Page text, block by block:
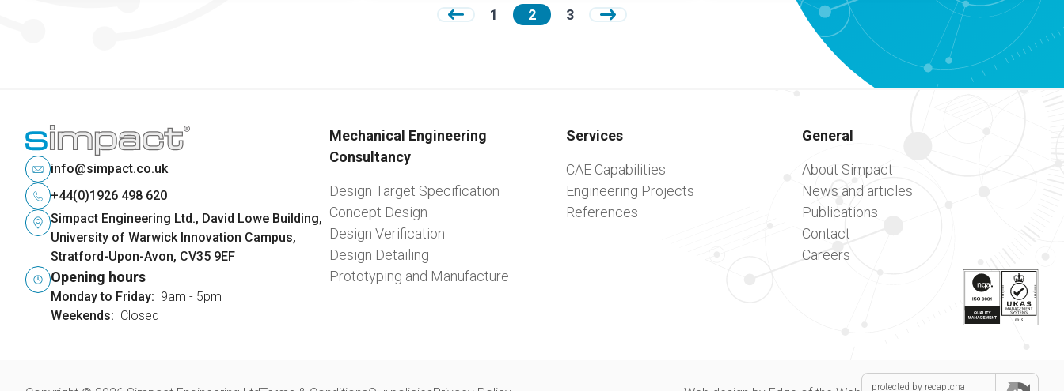
1 2 3
Mechanical Engineering
Consultancy
Design Target Specification
Concept Design
Design Verification
Design Detailing
Prototyping and Manufacture
Services
CAE Capabilities
Engineering Projects
References
General
About Simpact
News and articles
Publications
Contact
Careers
info@simpact.co.uk
+44(0)1926 498 620
Simpact Engineering Ltd., David Lowe Building,
University of Warwick Innovation Campus,
Stratford-Upon-Avon, CV35 9EF
Opening hours
Monday to Friday: 9am - 5pm
Weekends: Closed
protected by recaptcha